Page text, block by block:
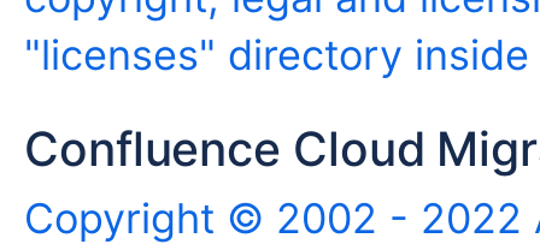
"licenses" directory
Confluence Cloud
Copyright © 2002 - 2022